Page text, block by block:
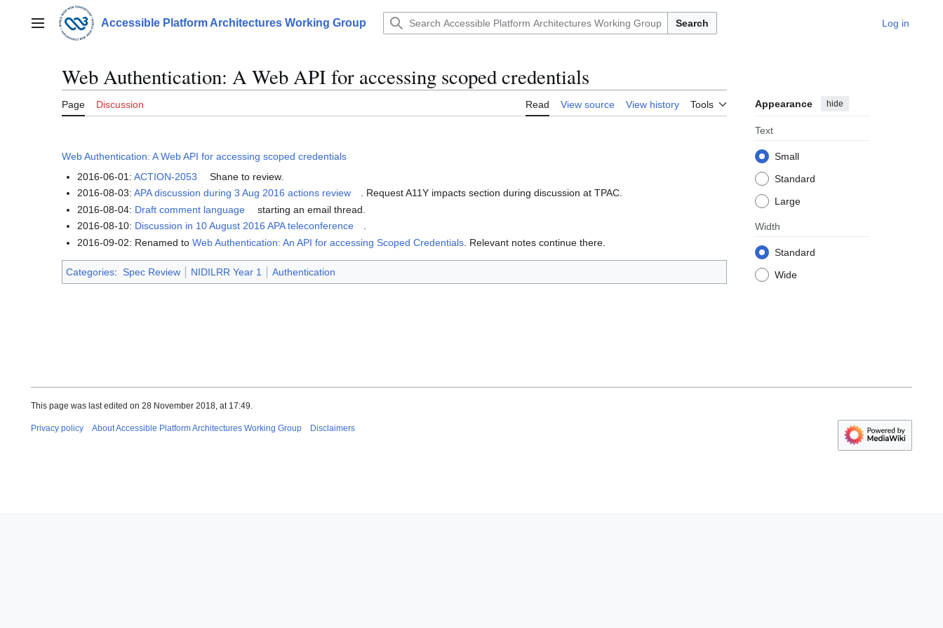
contentMain menu Accessible Platform Architectures Working Group Search Log in
Web Authentication: A Web API for accessing scoped credentials
Page Discussion Read View source View history Tools Appearance hide
Text
Small
Standard
Large
Width
Standard
Wide
Web Authentication: A Web API for accessing scoped credentials
2016-06-01:ACTION-2053
Shane to review.
2016-08-03:APA discussion during 3 Aug 2016 actions review
. Request A11Y impacts section during discussion at TPAC.
2016-08-04: Draft comment language
starting an email thread.
2016-08-10: Discussion in 10 August 2016 APA teleconference
.
2016-09-02: Renamed toWeb Authentication: An API for accessing Scoped Credentials . Relevant notes continue there.
Categories: Spec Review NIDILRR Year 1 Authentication
This page was last edited on 28 November 2018, at 17:49.
Privacy policy About Accessible Platform Architectures Working Group Disclaimers